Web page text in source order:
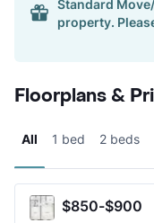
Standard
property.
Floorplans &
All 1 bed 2 beds
$850-$900